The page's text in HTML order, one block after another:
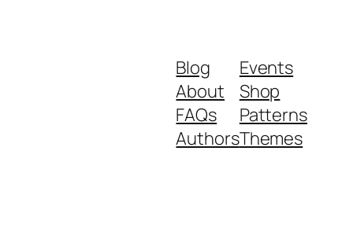
Blog
About
FAQs
Authors
Events
Shop
Patterns
Themes